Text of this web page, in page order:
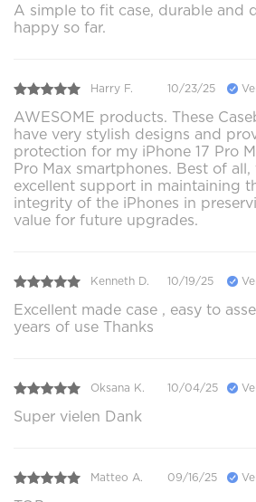
A simple to fit case, durable and
happy so far.
Harry F. 10/23/25
AWESOME products. These
have very stylish designs and
protection for my iPhone 17 Pro
Pro Max smartphones. Best of
excellent support in maintaining
integrity of the iPhones in
value for future upgrades.
Kenneth D. 10/19/25
Excellent made case , easy to
years of use Thanks
Oksana K. 10/04/25
Super vielen Dank
Matteo A. 09/16/25